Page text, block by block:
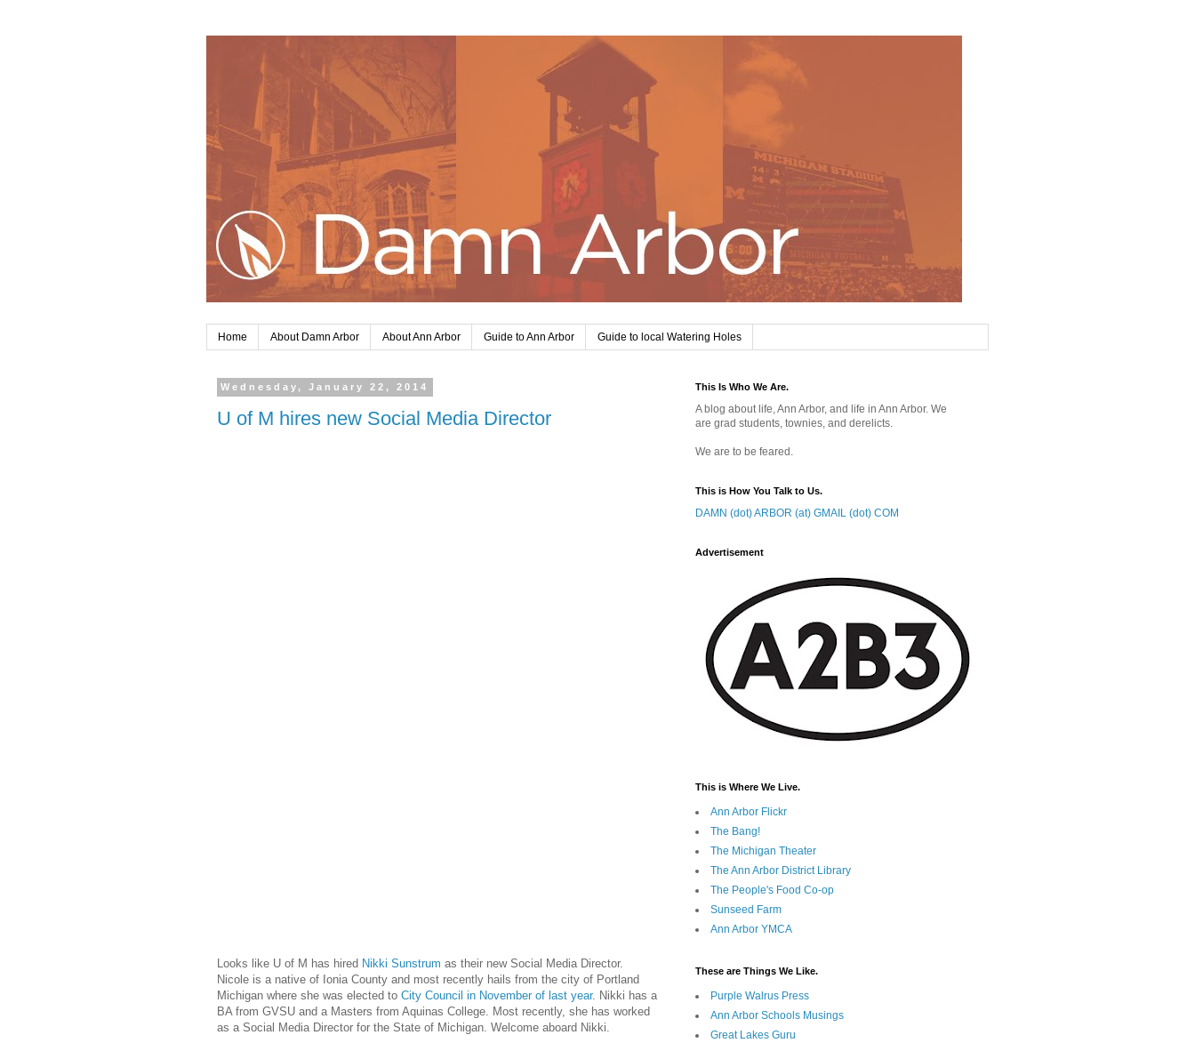
Home About Damn Arbor About Ann Arbor Guide to Ann Arbor Guide to local Watering Holes
Wednesday, January 22, 2014
U of M hires new Social Media Director
Looks like U of M has hired Nikki Sunstrum as their new Social Media Director.
Nicole is a native of Ionia County and most recently hails from the city of Portland
Michigan where she was elected to City Council in November of last year. Nikki has a
BA from GVSU and a Masters from Aquinas College. Most recently, she has worked
as a Social Media Director for the State of Michigan. Welcome aboard Nikki.
This Is Who We Are.
A blog about life, Ann Arbor, and life in Ann Arbor. We
are grad students, townies, and derelicts.
We are to be feared.
This is How You Talk to Us.
DAMN (dot) ARBOR (at) GMAIL (dot) COM
Advertisement
This is Where We Live.
Ann Arbor Flickr
The Bang!
The Michigan Theater
The Ann Arbor District Library
The People's Food Co-op
Sunseed Farm
Ann Arbor YMCA
These are Things We Like.
Purple Walrus Press
Ann Arbor Schools Musings
Great Lakes Guru